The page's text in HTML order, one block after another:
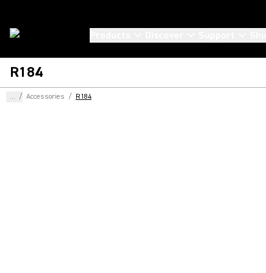
R184
... / Accessories / R184